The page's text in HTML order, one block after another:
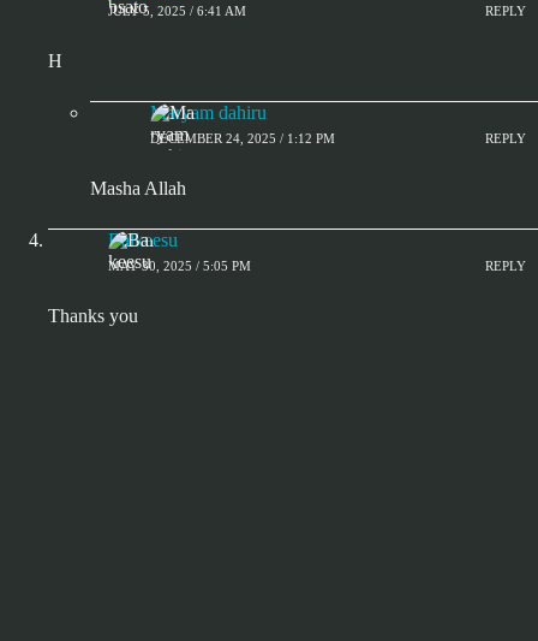
JULY 5, 2025 / 6:41 AM REPLY
H
Maryam dahiru
DECEMBER 24, 2025 / 1:12 PM REPLY
Masha Allah
Balkeesu
MAY 30, 2025 / 5:05 PM REPLY
Thanks you